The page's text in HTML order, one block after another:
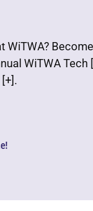
WiTWA?
WiTWA Tech